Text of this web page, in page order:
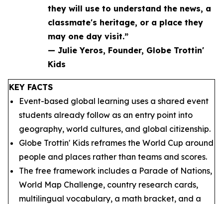
they will use to understand the news, a
classmate's heritage, or a place they
may one day visit.”
— Julie Yeros, Founder, Globe Trottin'
Kids
KEY FACTS
Event-based global learning uses a shared event
students already follow as an entry point into
geography, world cultures, and global citizenship.
Globe Trottin' Kids reframes the World Cup around
people and places rather than teams and scores.
The free framework includes a Parade of Nations,
World Map Challenge, country research cards,
multilingual vocabulary, a math bracket, and a